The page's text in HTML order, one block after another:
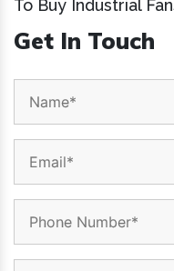
To Buy Industrial
Get In Touch